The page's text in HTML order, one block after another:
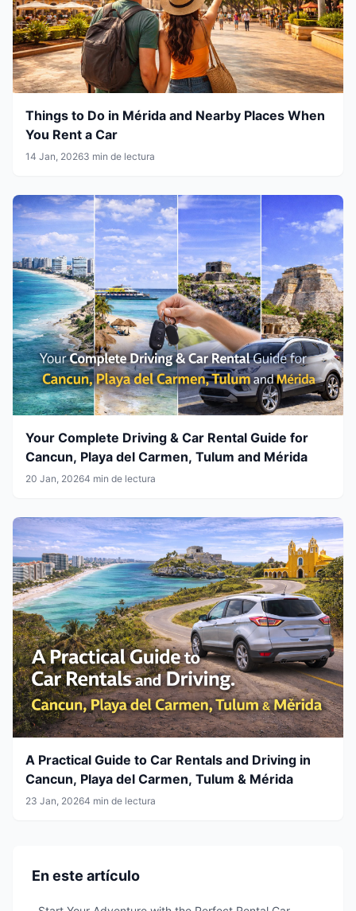
Things to Do in Mérida and Nearby Places When
You Rent a Car
14 Jan, 20263 min de lectura
Your Complete Driving & Car Rental Guide for
Cancun, Playa del Carmen, Tulum and Mérida
20 Jan, 20264 min de lectura
A Practical Guide to Car Rentals and Driving in
Cancun, Playa del Carmen, Tulum & Mérida
23 Jan, 20264 min de lectura
En este artículo